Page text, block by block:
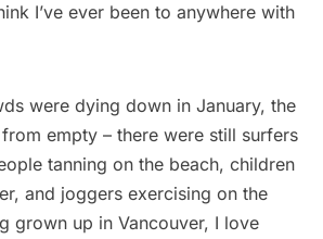
I’ve ever been to anywhere with
were dying down in January, the
empty – there were still surfers
tanning on the beach, children
and joggers exercising on the
grown up in Vancouver, I love